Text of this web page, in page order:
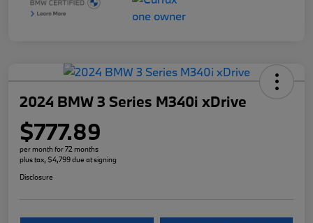
2024 BMW 3 Series M340i xDrive
$777.89
per month for 72 months
plus tax, $4,799 due at signing
Disclosure